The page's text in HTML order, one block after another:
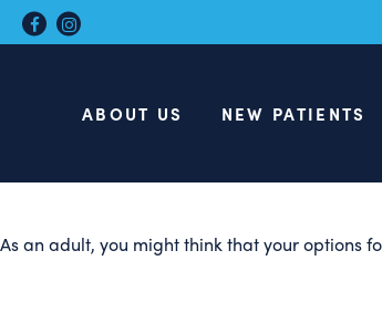
ABOUT US NEW PATIENTS
Top
As an adult, you might think that your options